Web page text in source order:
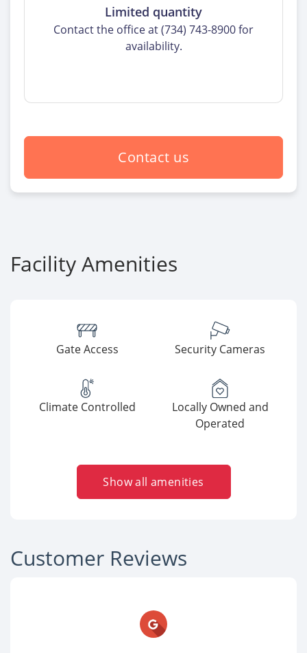
Limited quantity
Contact the office at (734) 743-8900 for
availability.
Contact us
Facility Amenities
Gate Access Security Cameras
Climate Controlled
Locally Owned and
Operated
Show all amenities
Customer Reviews